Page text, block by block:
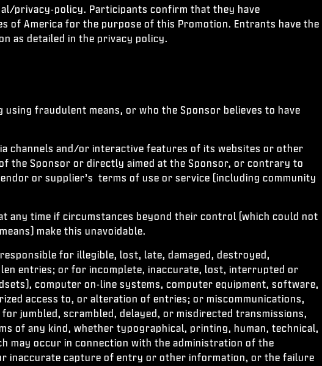
privacy-policy. Participants confirm that they have
of America for the purpose of this Promotion. Entrants have the
as detailed in the privacy policy.
fraudulent means, or who the Sponsor believes to have
channels and/or interactive features of its websites or other
the Sponsor or directly aimed at the Sponsor, or contrary to
or supplier’s terms of use or service (including community
any time if circumstances beyond their control (which could not
make this unavoidable.
for illegible, lost, late, damaged, destroyed,
entries; or for incomplete, inaccurate, lost, interrupted or
computer on-line systems, computer equipment, software,
access to, or alteration of entries; or miscommunications,
jumbled, scrambled, delayed, or misdirected transmissions,
of any kind, whether typographical, printing, human, technical,
may occur in connection with the administration of the
inaccurate capture of entry or other information, or the failure